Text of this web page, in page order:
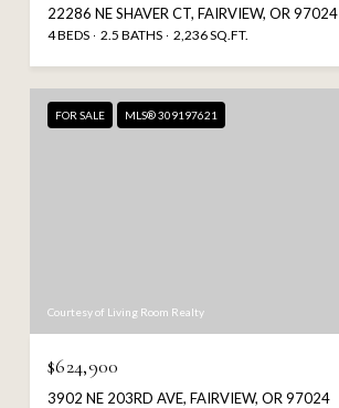
22286 NE SHAVER CT, FAIRVIEW, OR 97024
4 BEDS 2.5 BATHS 2,236 SQ.FT.
FOR SALE MLS® 309197621
Courtesy of Living Room Realty
$624,900
3902 NE 203RD AVE, FAIRVIEW, OR 97024